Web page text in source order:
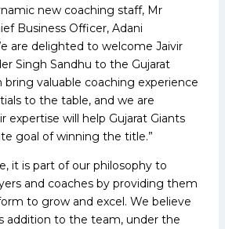
new coaching staff, Mr
Business Officer, Adani
are delighted to welcome Jaivir
Singh Sandhu to the Gujarat
bring valuable coaching experience
to the table, and we are
will help Gujarat Giants
goal of winning the title.”
it is part of our philosophy to
and coaches by providing them
to grow and excel. We believe
addition to the team, under the